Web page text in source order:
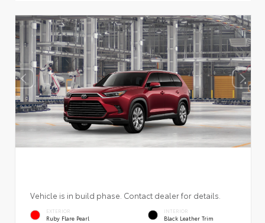
Vehicle is in build phase. Contact dealer for details.
EXTERIOR
Ruby Flare Pearl
INTERIOR
Black Leather Trim